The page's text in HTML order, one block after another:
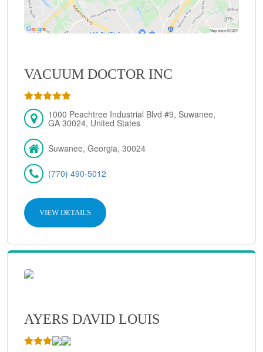
VACUUM DOCTOR INC
1000 Peachtree Industrial Blvd #9, Suwanee,
GA 30024, United States
Suwanee, Georgia, 30024
(770) 490-5012
VIEW DETAILS
AYERS DAVID LOUIS